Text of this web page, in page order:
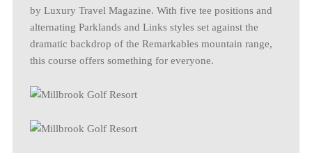
by Luxury Travel Magazine. With five tee positions and
alternating Parklands and Links styles set against the
dramatic backdrop of the Remarkables mountain range,
this course offers something for everyone.